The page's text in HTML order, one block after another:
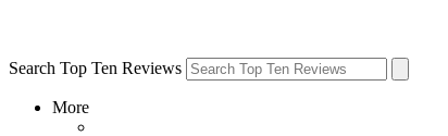
Search Top Ten Reviews
More